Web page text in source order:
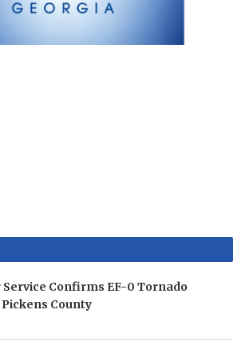
Confirms EF-0 Tornado
County